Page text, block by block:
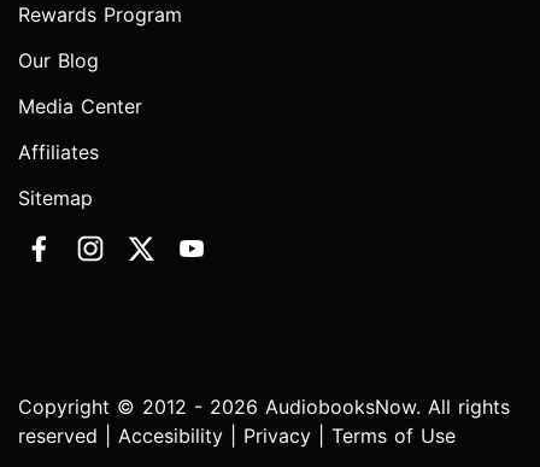
Rewards Program
Our Blog
Media Center
Affiliates
Sitemap
Copyright © 2012 - 2026 AudiobooksNow. All rights
reserved | Accesibility Privacy Terms of Use